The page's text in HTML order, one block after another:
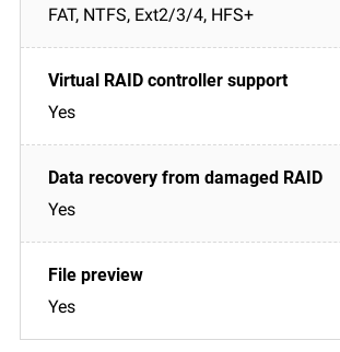
FAT, NTFS, Ext2/3/4, HFS+
Yes
Yes
Yes